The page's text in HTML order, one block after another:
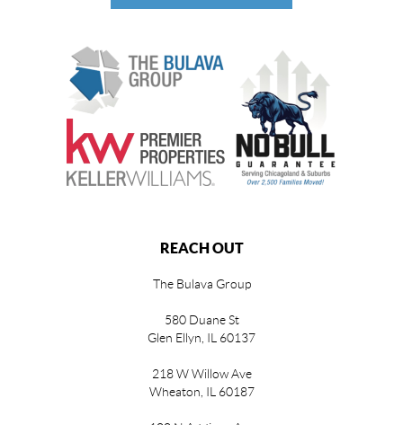
REACH OUT
The Bulava Group
580 Duane St
Glen Ellyn, IL 60137
218 W Willow Ave
Wheaton, IL 60187